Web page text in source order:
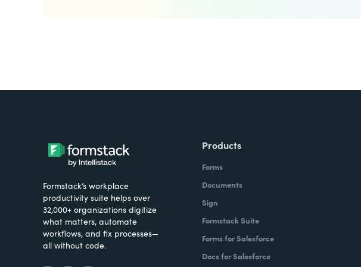
Formstack’s workplace
productivity suite helps over
32,000+ organizations digitize
what matters, automate
workflows, and fix processes—
all without code.
Products
Forms
Documents
Sign
Formstack Suite
Forms for Salesforce
Docs for Salesforce